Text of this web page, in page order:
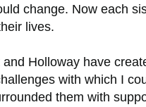
change. Now each
lives.
Holloway have
with which I
them with